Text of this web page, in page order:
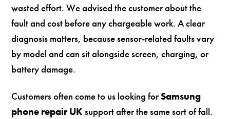
wasted effort. We advised the customer about the
fault and cost before any chargeable work. A clear
diagnosis matters, because sensor-related faults vary
by model and can sit alongside screen, charging, or
battery damage.
Customers often come to us looking forSamsung
phone repair UKsupport after the same sort of fall.